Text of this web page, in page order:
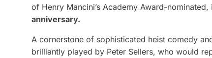
of Henry Mancini’s Academy Award-
anniversary.
A cornerstone of sophisticated heist comedy
brilliantly played by Peter Sellers, who would